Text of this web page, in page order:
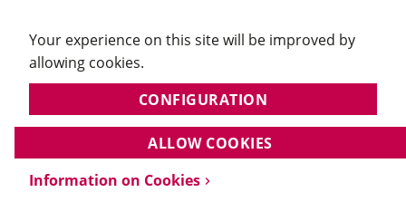
Your experience on this site will be improved by
allowing cookies.
CONFIGURATION
Information on Cookies
ALLOW COOKIES